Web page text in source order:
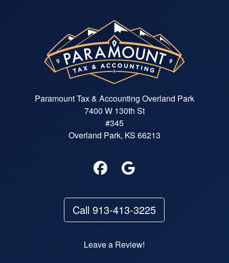
Paramount Tax & Accounting Overland Park
7400 W 130th St
#345
Overland Park, KS 66213
Call 913-413-3225
Leave a Review!